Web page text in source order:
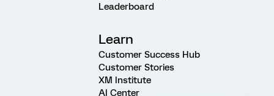
Leaderboard
Learn
Customer Success Hub
Customer Stories
XM Institute
AI Center